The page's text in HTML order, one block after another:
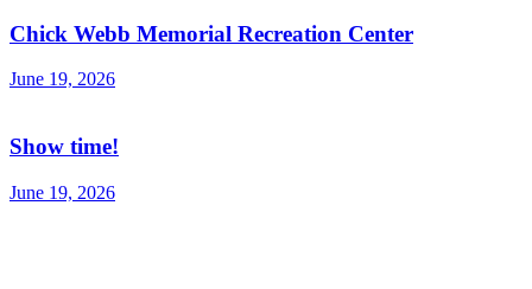
Chick Webb Memorial Recreation Center
June 19, 2026
Show time!
June 19, 2026